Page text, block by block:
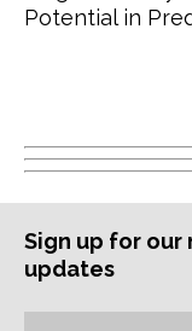
Potential in
Sign up for
updates